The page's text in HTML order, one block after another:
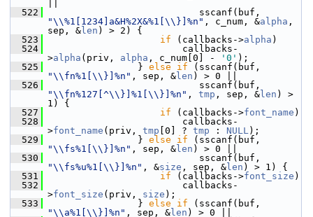
  522
"\\%1[1234]a&H%2X&%1[\\}]%n" , c_num, &alpha ,
sep, & len ) > 2) {
  523
if (callbacks->alpha )
  524
callbacks-
>alpha (priv, alpha , c_num[0] - '0' );
  525
} else if
"\\fn%1[\\}]%n" , sep, & len ) > 0 ||
  526
"\\fn%127[^\\}]%1[\\}]%n" , tmp , sep, & len ) >
1) {
  527
if (callbacks->font_name )
  528
callbacks-
>font_name (priv, tmp [0] ? tmp : NULL);
  529
} else if
"\\fs%1[\\}]%n" , sep, & len ) > 0 ||
  530
"\\fs%u%1[\\}]%n" , &size , sep, & len ) > 1) {
  531
if (callbacks->font_size )
  532
callbacks-
>font_size (priv, size );
  533
} else if
"\\a%1[\\}]%n" , sep, & len ) > 0 ||